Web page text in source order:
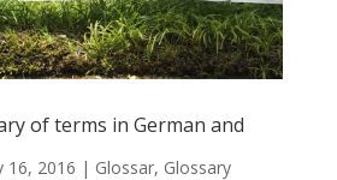
of terms in German and
16, 2016 | Glossar, Glossary